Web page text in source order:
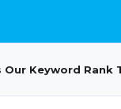
Our Keyword Rank